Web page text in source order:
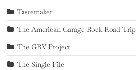
Tastemaker
The American Garage Rock Road Trip
The GBV Project
The Single File